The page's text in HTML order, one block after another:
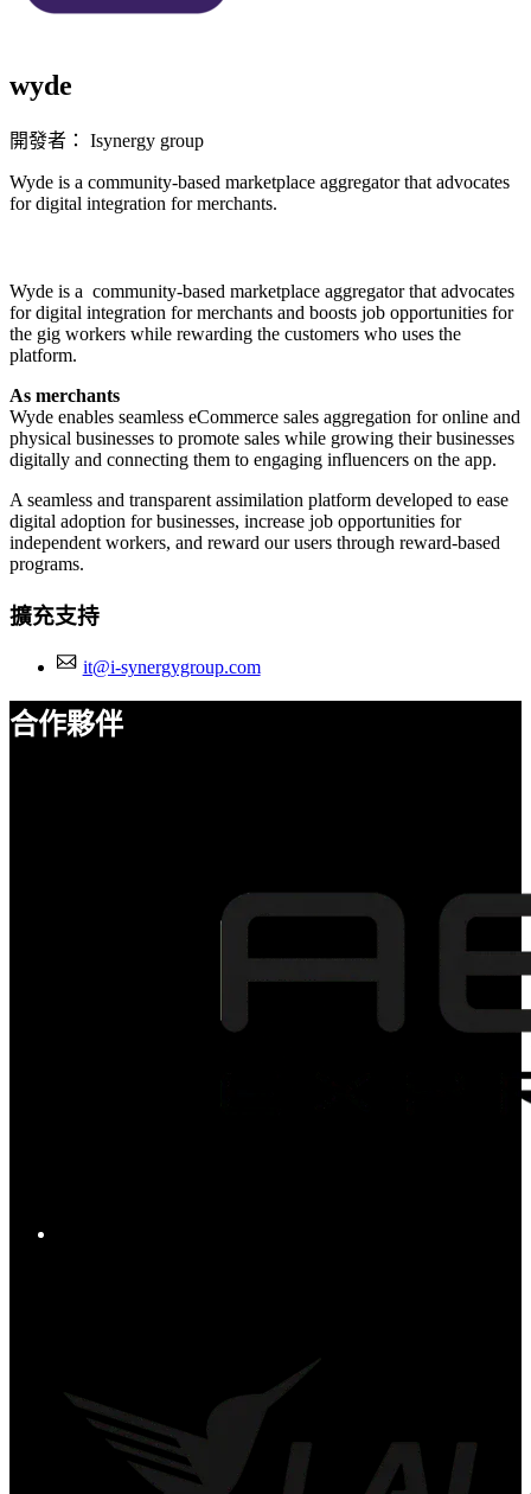
wyde
開發者： Isynergy group
Wyde is a community-based marketplace aggregator that advocates
for digital integration for merchants.
Wyde is a community-based marketplace aggregator that advocates
for digital integration for merchants and boosts job opportunities for
the gig workers while rewarding the customers who uses the
platform.
As merchants
Wyde enables seamless eCommerce sales aggregation for online and
physical businesses to promote sales while growing their businesses
digitally and connecting them to engaging influencers on the app.
A seamless and transparent assimilation platform developed to ease
digital adoption for businesses, increase job opportunities for
independent workers, and reward our users through reward-based
programs.
擴充支持
it@i-synergygroup.com
合作夥伴